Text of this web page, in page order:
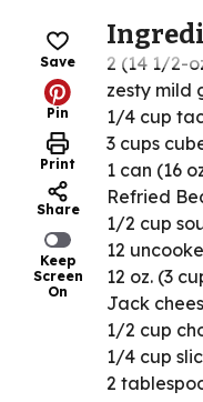
Save
Pin
Print
Share
Keep
Screen
On
2 (14 1/2-
zesty mild
1/4 cup
3 cups
1 can (16
Refried
1/2 cup
12
12 oz. (3
Jack
1/2 cup
1/4 cup
2